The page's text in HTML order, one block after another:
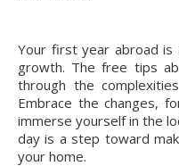
Your first year abroad is
growth. The free tips
through the
Embrace the changes,
immerse yourself in the
day is a step toward
your home.